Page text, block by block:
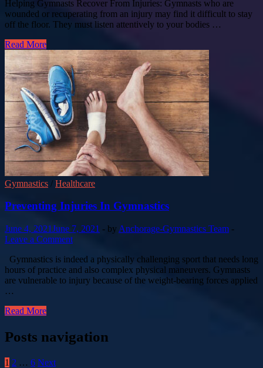
Helping Gymnasts Recover From Injuries: Gymnasts who are
wounded or recuperating from an injury may find it difficult to stay
off the floor. They must listen attentively to your bodies …
Read More
Gymnastics / Healthcare
Preventing Injuries In Gymnastics
June 4, 2021June 7, 2021 - by Anchorage-Gymnastics Team -
Leave a Comment
Gymnastics is indeed a physically challenging sport that needs long
hours of practice and also complex physical maneuvers. Gymnasts
are vulnerable to injury because of the weight-bearing forces applied
…
Read More
Posts navigation
1 2 … 6 Next